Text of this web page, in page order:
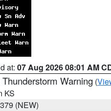
at: 07 Aug 2026 08:01 AM
Thunderstorm Warning (
KS
(NEW)